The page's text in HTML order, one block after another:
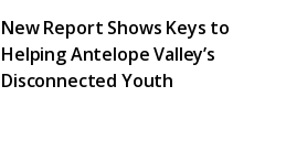
New Report Shows Keys to
Helping Antelope Valley’s
Disconnected Youth